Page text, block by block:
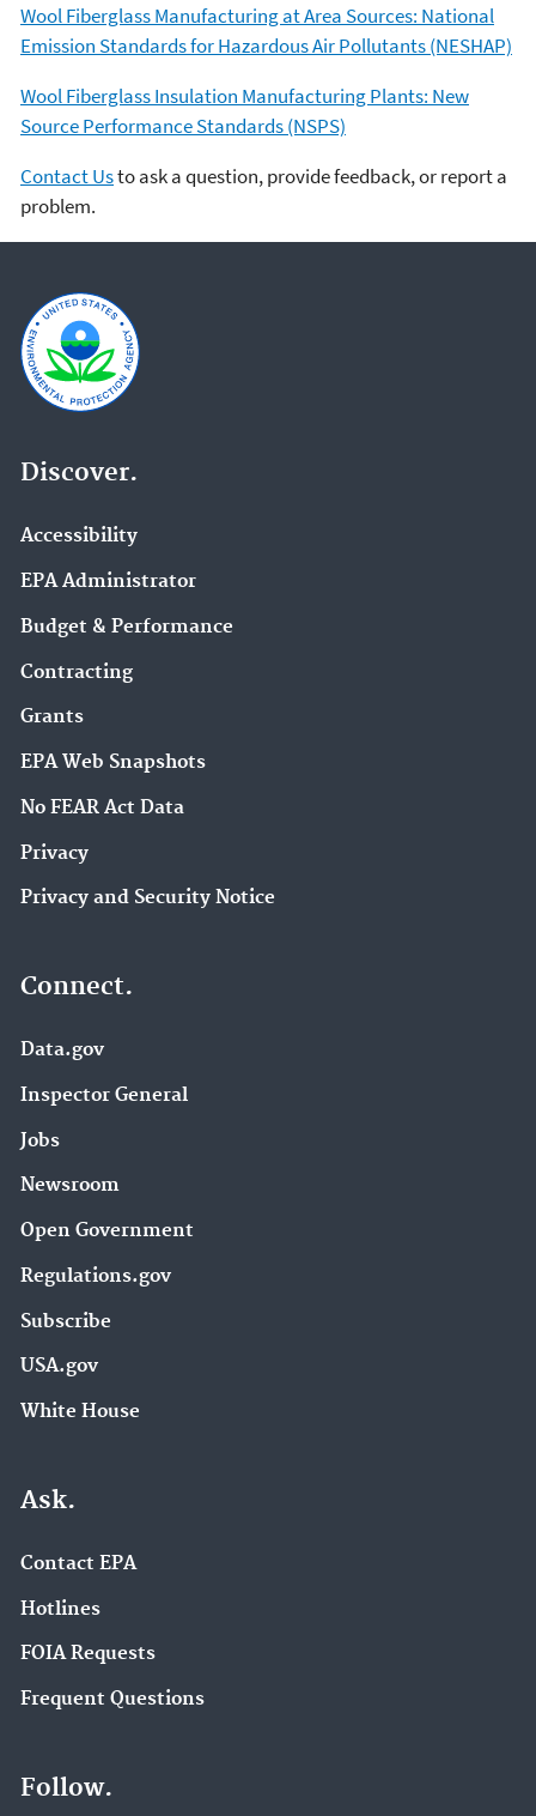
Wool Fiberglass Manufacturing at Area Sources: National
Emission Standards for Hazardous Air Pollutants (NESHAP)
Wool Fiberglass Insulation Manufacturing Plants: New
Source Performance Standards (NSPS)
Contact Usto ask a question, provide feedback, or report a
problem.
Discover.
Accessibility
EPA Administrator
Budget & Performance
Contracting
Grants
EPA Web Snapshots
No FEAR Act Data
Privacy
Privacy and Security Notice
Connect.
Data.gov
Inspector General
Jobs
Newsroom
Open Government
Regulations.gov
Subscribe
USA.gov
White House
Ask.
Contact EPA
Hotlines
FOIA Requests
Frequent Questions
Follow.